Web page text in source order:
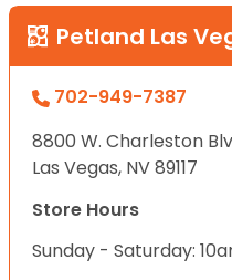
Petland Las
702-949-7387
8800 W. Charleston
Las Vegas, NV 89117
Store Hours
Sunday - Saturday: